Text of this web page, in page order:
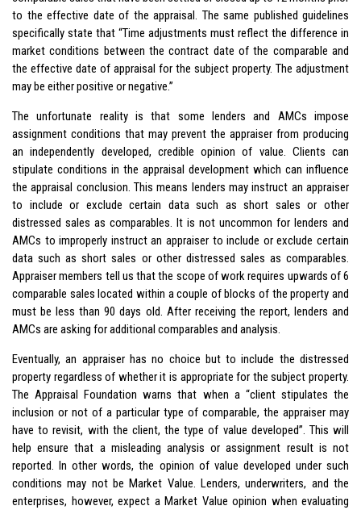
to the effective date of the appraisal. The same published guidelines
specifically state that “Time adjustments must reflect the difference in
market conditions between the contract date of the comparable and
the effective date of appraisal for the subject property. The adjustment
may be either positive or negative.”
The unfortunate reality is that some lenders and AMCs impose
assignment conditions that may prevent the appraiser from producing
an independently developed, credible opinion of value. Clients can
stipulate conditions in the appraisal development which can influence
the appraisal conclusion. This means lenders may instruct an appraiser
to include or exclude certain data such as short sales or other
distressed sales as comparables. It is not uncommon for lenders and
AMCs to improperly instruct an appraiser to include or exclude certain
data such as short sales or other distressed sales as comparables.
Appraiser members tell us that the scope of work requires upwards of 6
comparable sales located within a couple of blocks of the property and
must be less than 90 days old. After receiving the report, lenders and
AMCs are asking for additional comparables and analysis.
Eventually, an appraiser has no choice but to include the distressed
property regardless of whether it is appropriate for the subject property.
The Appraisal Foundation warns that when a “client stipulates the
inclusion or not of a particular type of comparable, the appraiser may
have to revisit, with the client, the type of value developed”. This will
help ensure that a misleading analysis or assignment result is not
reported. In other words, the opinion of value developed under such
conditions may not be Market Value. Lenders, underwriters, and the
enterprises, however, expect a Market Value opinion when evaluating